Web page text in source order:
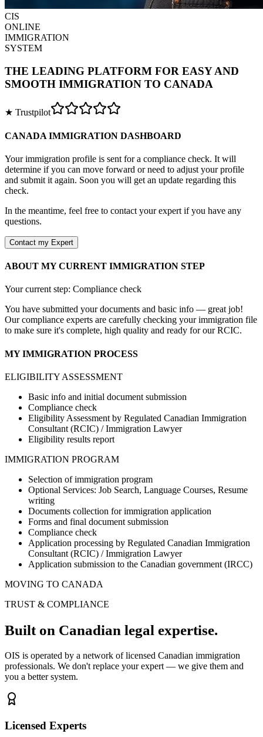
CIS
ONLINE
IMMIGRATION
SYSTEM
THE LEADING PLATFORM FOR EASY AND
SMOOTH IMMIGRATION TO CANADA
★ Trustpilot
CANADA IMMIGRATION DASHBOARD
Your immigration profile is sent for a compliance check. It will
determine if you can move forward or need to adjust your profile
and submit it again. Soon you will get an update regarding this
check.
In the meantime, feel free to contact your expert if you have any
questions.
Contact my Expert
ABOUT MY CURRENT IMMIGRATION STEP
Your current step: Compliance check
You have submitted your documents and basic info — great job!
Our compliance experts are carefully checking your immigration file
to make sure it's complete, high quality and ready for our RCIC.
MY IMMIGRATION PROCESS
ELIGIBILITY ASSESSMENT
Basic info and initial document submission
Compliance check
Eligibility Assessment by Regulated Canadian Immigration
Consultant (RCIC) / Immigration Lawyer
Eligibility results report
IMMIGRATION PROGRAM
Selection of immigration program
Optional Services: Job Search, Language Courses, Resume
writing
Documents collection for immigration application
Forms and final document submission
Compliance check
Application processing by Regulated Canadian Immigration
Consultant (RCIC) / Immigration Lawyer
Application submission to the Canadian government (IRCC)
MOVING TO CANADA
TRUST & COMPLIANCE
Built on Canadian legal expertise.
OIS is operated by a network of licensed Canadian immigration
professionals. We don't replace your expert — we give them and
you a better system.
Licensed Experts